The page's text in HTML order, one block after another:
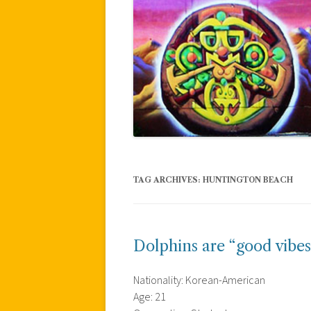
TAG ARCHIVES: HUNTINGTON BEACH
Dolphins are “good
Nationality: Korean-American
Age: 21